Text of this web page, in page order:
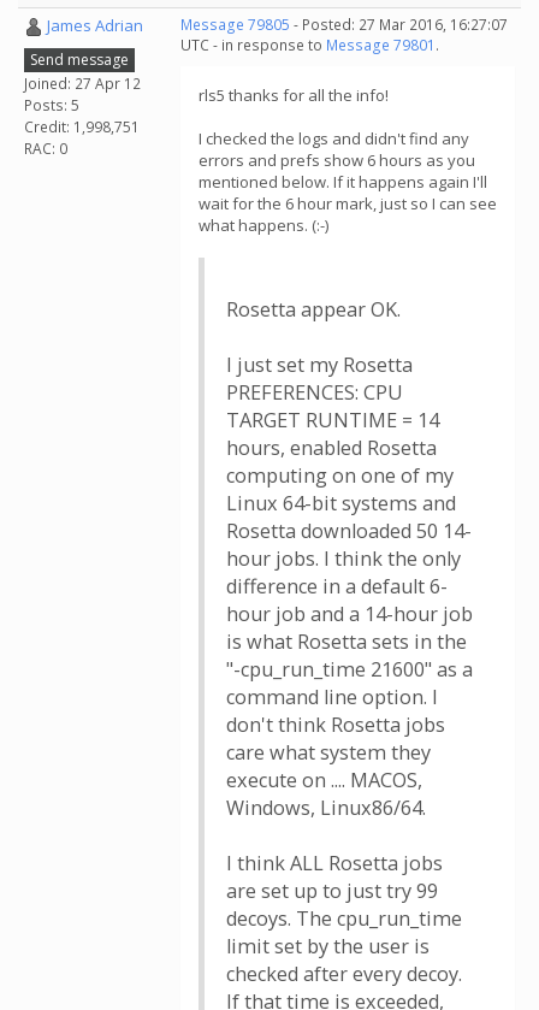
James Adrian
Send message
Joined: 27 Apr 12
Posts: 5
Credit: 1,998,751
RAC: 0
Message 79805 - Posted: 27 Mar 2016, 16:27:07
UTC - in response to Message 79801 .
rls5 thanks for all the info!
I checked the logs and didn't find any
errors and prefs show 6 hours as you
mentioned below. If it happens again I'll
wait for the 6 hour mark, just so I can see
what happens. (:-)
Rosetta appear OK.
I just set my Rosetta
PREFERENCES: CPU
TARGET RUNTIME = 14
hours, enabled Rosetta
computing on one of my
Linux 64-bit systems and
Rosetta downloaded 50 14-
hour jobs. I think the only
difference in a default 6-
hour job and a 14-hour job
is what Rosetta sets in the
"-cpu_run_time 21600" as a
command line option. I
don't think Rosetta jobs
care what system they
execute on .... MACOS,
Windows, Linux86/64.
I think ALL Rosetta jobs
are set up to just try 99
decoys. The cpu_run_time
limit set by the user is
checked after every decoy.
If that time is exceeded,